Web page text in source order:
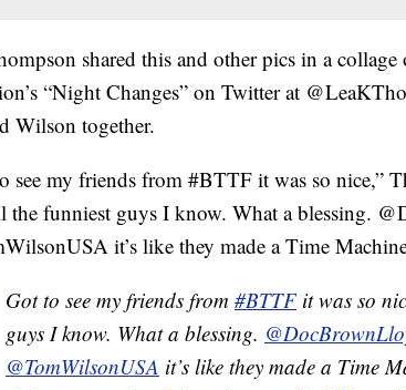
shared this and other pics in a
“Night Changes” on Twitter at
Wilson together.
see my friends from #BTTF it was so nice,”
the funniest guys I know. What a blessing.
it’s like they made a Time
Got to see my friends from #BTTFit was so
guys I know. What a blessing.
@TomWilsonUSA it’s like they made a Time